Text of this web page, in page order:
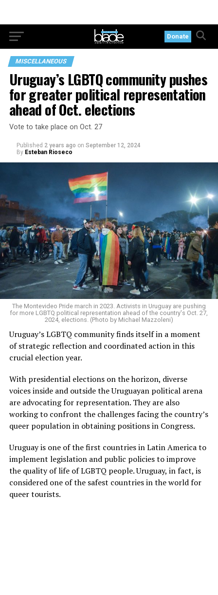
Donate
MISCELLANEOUS
Uruguay’s LGBTQ community pushes
for greater political representation
ahead of Oct. elections
Vote to take place on Oct. 27
Published 2 years ago on September 12, 2024
By Esteban Rioseco
The Montevideo Pride march in 2023. Activists in Uruguay are pushing
for more LGBTQ political representation ahead of the country's Oct. 27,
2024, elections. (Photo by Michael Mazzoleni)
Uruguay’s LGBTQ community finds itself in a moment
of strategic reflection and coordinated action in this
crucial election year.
With presidential elections on the horizon, diverse
voices inside and outside the Uruguayan political arena
are advocating for representation. They are also
working to confront the challenges facing the country’s
queer population in obtaining positions in Congress.
Uruguay is one of the first countries in Latin America to
implement legislation and public policies to improve
the quality of life of LGBTQ people. Uruguay, in fact, is
considered one of the safest countries in the world for
queer tourists.